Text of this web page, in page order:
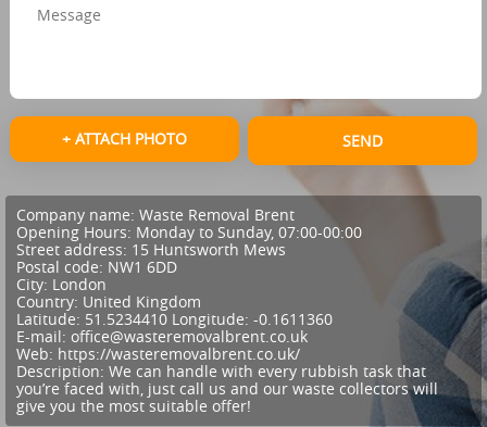
+ ATTACH PHOTO SEND
Company name: Waste Removal Brent
Opening Hours: Monday to Sunday, 07:00-00:00
Street address: 15 Huntsworth Mews
Postal code: NW1 6DD
City: London
Country: United Kingdom
Latitude: 51.5234410 Longitude: -0.1611360
E-mail: office@wasteremovalbrent.co.uk
Web: https://wasteremovalbrent.co.uk/
Description: We can handle with every rubbish task that
you’re faced with, just call us and our waste collectors will
give you the most suitable offer!